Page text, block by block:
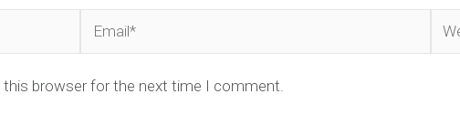
browser for the next time I comment.